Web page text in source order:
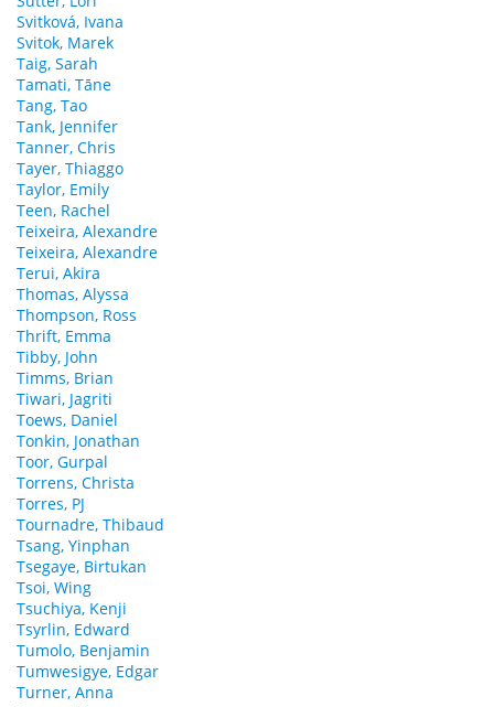
Svitková, Ivana
Svitok, Marek
Taig, Sarah
Tamati, Tāne
Tang, Tao
Tank, Jennifer
Tanner, Chris
Tayer, Thiaggo
Taylor, Emily
Teen, Rachel
Teixeira, Alexandre
Teixeira, Alexandre
Terui, Akira
Thomas, Alyssa
Thompson, Ross
Thrift, Emma
Tibby, John
Timms, Brian
Tiwari, Jagriti
Toews, Daniel
Tonkin, Jonathan
Toor, Gurpal
Torrens, Christa
Torres, PJ
Tournadre, Thibaud
Tsang, Yinphan
Tsegaye, Birtukan
Tsoi, Wing
Tsuchiya, Kenji
Tsyrlin, Edward
Tumolo, Benjamin
Tumwesigye, Edgar
Turner, Anna